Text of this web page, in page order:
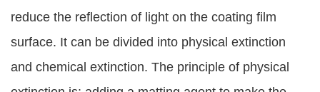
reduce the reflection of light on the coating film
surface. It can be divided into physical extinction
and chemical extinction. The principle of physical